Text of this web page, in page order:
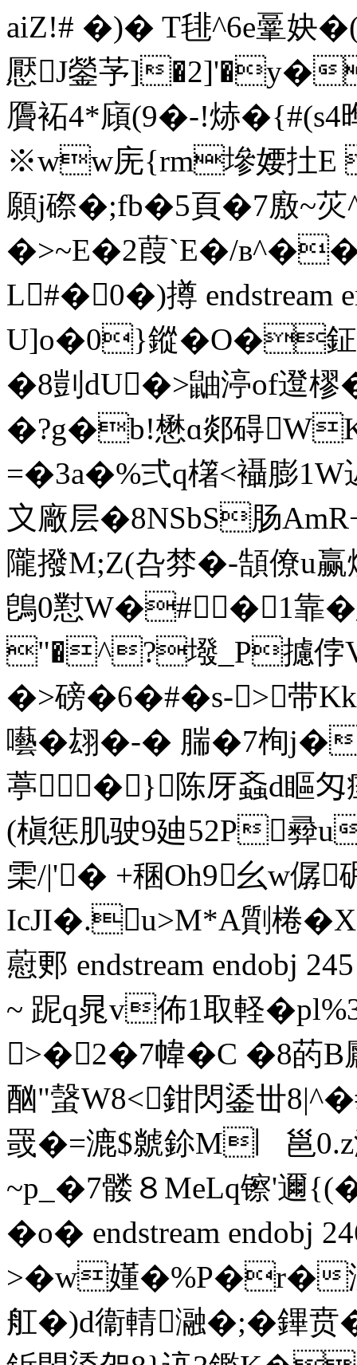
aiZ!# �)� T毴^6e鞷妜
懕J鎣芧]�2]'�y�
贗袥4*廎(9�-!焃� {#
※ww庑{rm墋婹扗E
願j磜�;fb�5頁�7廒~苂
�>~E�2葭`E�/
L#� 0�)撙 endstream
U]o�0}鏦�O�
�8剴dU�>鼬渟of邆樛�
�?g�b!懋ɑ郯碍WK
=�3a�%弍q櫡<襵膨1
〩廠层�8NSbS肠
隴撥M;Z(叴棼�- 頶僚u赢
鵖0懟W�#�1靠
"�^?墢_P攄侼
�>磅�6�#�s->
囈�翃�-� 腨�7栒j�
葶�}陈厊螡d瞘
(槇惩肌驶9廸 52P
雬/|'� +稛Oh9幺w僝
IcJI�.u>M*A劕棬
藯郠 endstream endobj
~ 跜q晁v佈1取軽
>�2�7幃� C �8菂B
酗"螜W8<鉗閃鋈丗
罭�=漉$虩鉩M︳邕
~p_�7髅８MeLq镲'邇
�o� endstream endobj
>�w嬞�%P�r�
舡�)d衞輤瀜�;�鏎贲